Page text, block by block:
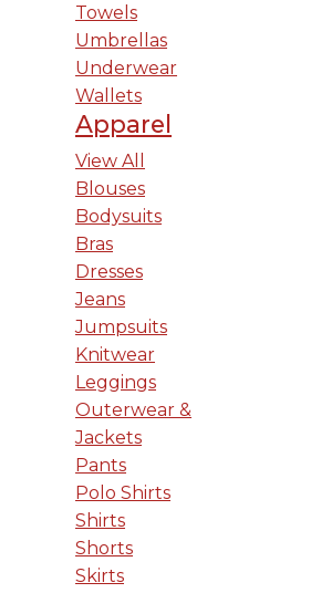
Towels
Umbrellas
Underwear
Wallets
Apparel
View All
Blouses
Bodysuits
Bras
Dresses
Jeans
Jumpsuits
Knitwear
Leggings
Outerwear &
Jackets
Pants
Polo Shirts
Shirts
Shorts
Skirts